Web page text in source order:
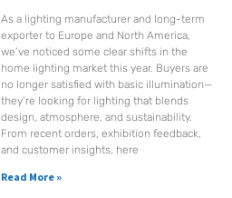
As a lighting manufacturer and long-term
exporter to Europe and North America,
we’ve noticed some clear shifts in the
home lighting market this year. Buyers are
no longer satisfied with basic illumination—
they’re looking for lighting that blends
design, atmosphere, and sustainability.
From recent orders, exhibition feedback,
and customer insights, here
Read More »